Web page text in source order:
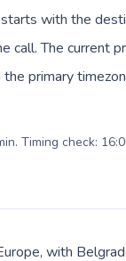
with the
call. The current
primary
Timing check:
with